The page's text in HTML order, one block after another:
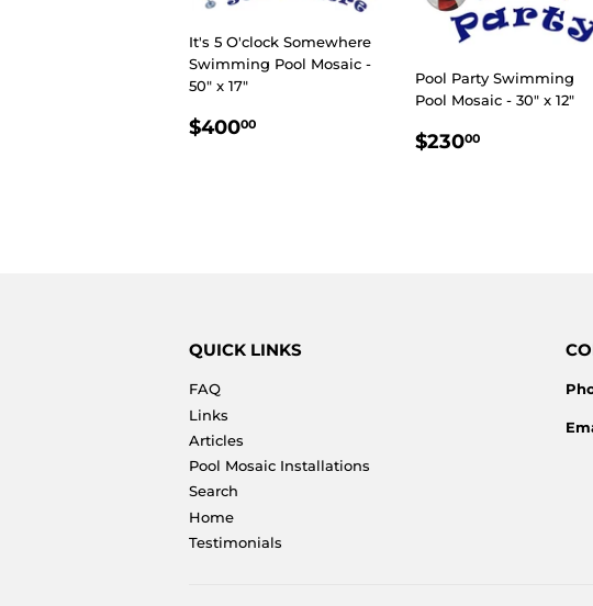
It's 5 O'clock Somewhere
Swimming Pool Mosaic -
50" x 17"
REGULAR
$40000
Pool Party Swimming
Pool Mosaic - 30" x 12"
REGULAR
$23000
QUICK LINKS
FAQ
Links
Articles
Pool Mosaic Installations
Search
Home
Testimonials